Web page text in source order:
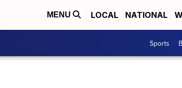
MENU LOCAL NATIONAL
Sports